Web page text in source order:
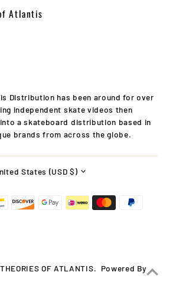
Atlantis
Distribution has been around for over
independent skate videos then
a skateboard distribution based in
brands from across the globe.
THEORIES OF ATLANTIS. Powered By
States (USD $)